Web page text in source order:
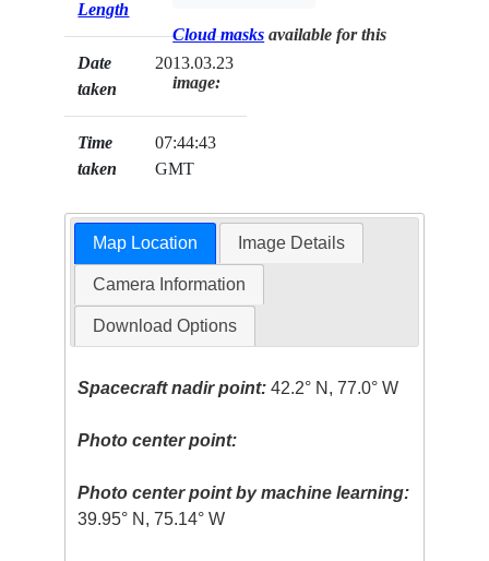
Length
Date
taken
2013.03.23
Time
taken
07:44:43
GMT
Cloud masks available for this
image:
Map Location Image Details
Camera Information
Download Options
Spacecraft nadir point: 42.2° N, 77.0° W
Photo center point:
Photo center point by machine learning:
39.95° N, 75.14° W